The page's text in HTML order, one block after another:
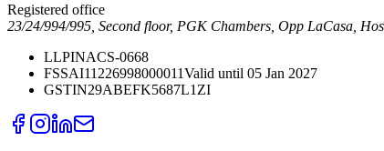
Registered office
23/24/994/995, Second floor, PGK Chambers, Opp LaCasa,
LLPINACS-0668
FSSAI11226998000011Valid until 05 Jan 2027
GSTIN29ABEFK5687L1ZI